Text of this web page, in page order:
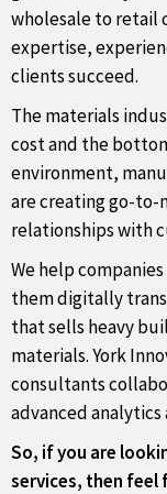
wholesale to retail
expertise,
clients succeed.
The materials
cost and the
environment,
are creating go-to-
relationships with
We help
them digitally
that sells heavy
materials. York
consultants
advanced
So, if you are
services, then feel